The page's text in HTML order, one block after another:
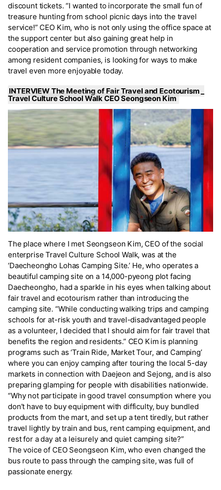
discount tickets. “I wanted to incorporate the small fun of
treasure hunting from school picnic days into the travel
service!” CEO Kim, who is not only using the office space at
the support center but also gaining great help in
cooperation and service promotion through networking
among resident companies, is looking for ways to make
travel even more enjoyable today.
INTERVIEW The Meeting of Fair Travel and Ecotourism _
Travel Culture School Walk CEO Seongseon Kim
The place where I met Seongseon Kim, CEO of the social
enterprise Travel Culture School Walk, was at the
‘Daecheongho Lohas Camping Site.’ He, who operates a
beautiful camping site on a 14,000-pyeong plot facing
Daecheongho, had a sparkle in his eyes when talking about
fair travel and ecotourism rather than introducing the
camping site. “While conducting walking trips and camping
schools for at-risk youth and travel-disadvantaged people
as a volunteer, I decided that I should aim for fair travel that
benefits the region and residents.” CEO Kim is planning
programs such as ‘Train Ride, Market Tour, and Camping’
where you can enjoy camping after touring the local 5-day
markets in connection with Daejeon and Sejong, and is also
preparing glamping for people with disabilities nationwide.
“Why not participate in good travel consumption where you
don’t have to buy equipment with difficulty, buy bundled
products from the mart, and set up a tent tiredly, but rather
travel lightly by train and bus, rent camping equipment, and
rest for a day at a leisurely and quiet camping site?”
The voice of CEO Seongseon Kim, who even changed the
bus route to pass through the camping site, was full of
passionate energy.